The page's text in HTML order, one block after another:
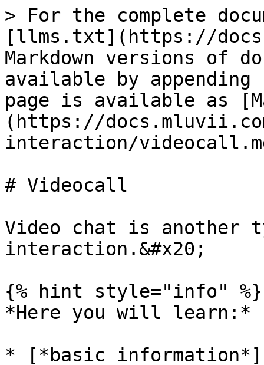
> For the complete
[llms.txt](https://
Markdown versions of
available by
page is available as
(https://
interaction/
# Videocall
Video chat is another
interaction.&#x20;
{% hint style="info" %}
*Here you will learn:*
* [*basic